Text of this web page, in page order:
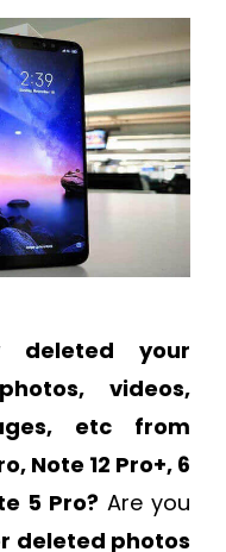
deleted your
videos,
etc from
Note 12 Pro+, 6
5 Pro? Are you
deleted photos